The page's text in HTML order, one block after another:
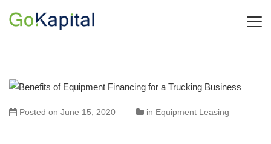
Posted on June 15, 2020 in Equipment Leasing